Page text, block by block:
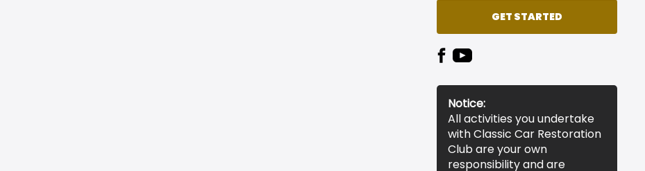
GET STARTED
Notice:
All activities you undertake
with Classic Car Restoration
Club are your own
responsibility and are